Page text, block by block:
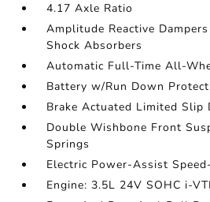
4.17 Axle Ratio
Amplitude Reactive
Shock Absorbers
Automatic Full-Time All-
Battery w/Run Down
Brake Actuated Limited Slip
Double Wishbone Front
Springs
Electric Power-Assist
Engine: 3.5L 24V SOHC i-